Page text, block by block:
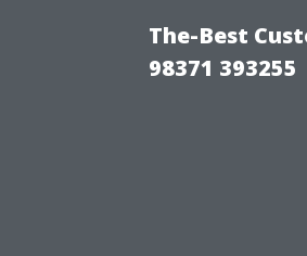
The-Best
98371 393255